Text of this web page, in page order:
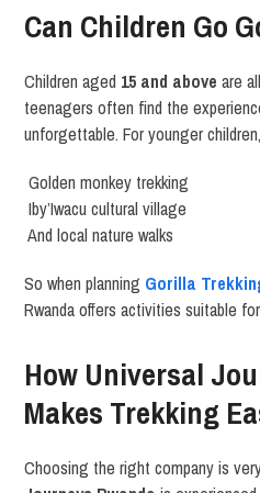
Can Children Go
Children aged 15 and above are
teenagers often find the
unforgettable. For younger
Golden monkey trekking
Iby’Iwacu cultural village
And local nature walks
So when planning Gorilla
Rwanda offers activities suitable
How Universal
Makes Trekking
Choosing the right company is